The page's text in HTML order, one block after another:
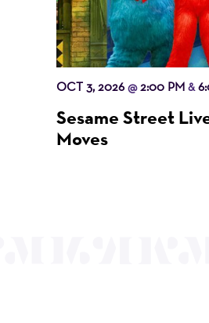
OCT 3, 2026@2:00 PM &
Sesame Street
Moves